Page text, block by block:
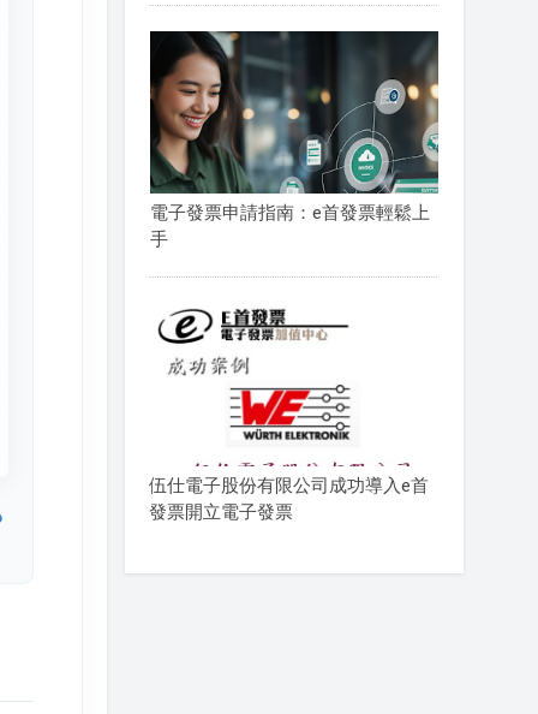
電子發票申請指南：e首發票輕鬆上
手
伍仕電子股份有限公司成功導入e首
發票開立電子發票